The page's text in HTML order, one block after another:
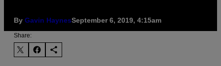
By Gavin HaynesSeptember 6, 2019, 4:15am
Share: